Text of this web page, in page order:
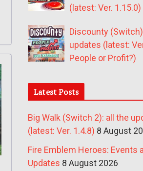
(latest: Ver. 1.15.0)
Discounty
updates (latest:
People or Profit?)
Latest Posts
Big Walk (Switch 2): all the
(latest: Ver. 1.4.8) 8 August
Fire Emblem Heroes: Events
Updates 8 August 2026